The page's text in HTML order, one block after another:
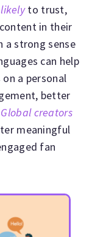
to trust,
in their
a strong sense
can help
a personal
better
Global creators
meaningful
fan